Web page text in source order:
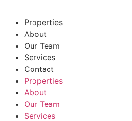
Properties
About
Our Team
Services
Contact
Properties
About
Our Team
Services